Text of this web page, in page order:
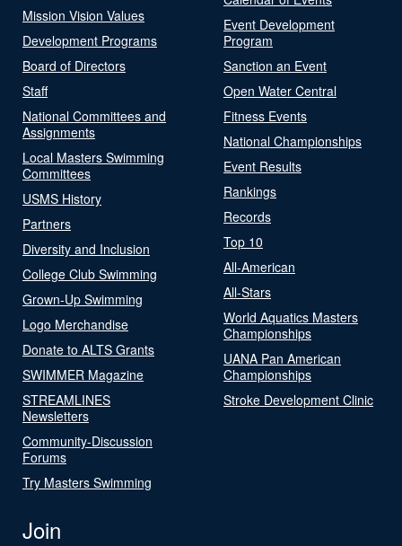
Mission Vision Values
Development Programs
Board of Directors
Staff
National Committees and
Assignments
Local Masters Swimming
Committees
USMS History
Partners
Diversity and Inclusion
College Club Swimming
Grown-Up Swimming
Logo Merchandise
Donate to ALTS Grants
SWIMMER Magazine
STREAMLINES
Newsletters
Community-Discussion
Forums
Try Masters Swimming
Event Development
Program
Sanction an Event
Open Water Central
Fitness Events
National Championships
Event Results
Rankings
Records
Top 10
All-American
All-Stars
World Aquatics Masters
Championships
UANA Pan American
Championships
Stroke Development Clinic
Join